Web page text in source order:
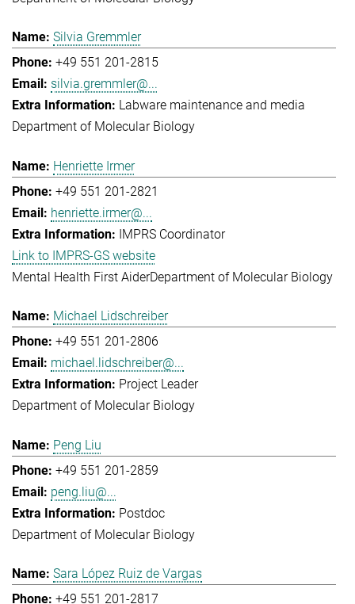
Silvia Gremmler
+49 551 201-2815
silvia.gremmler@...
Labware maintenance and media
Department of Molecular Biology
Henriette Irmer
+49 551 201-2821
henriette.irmer@...
IMPRS Coordinator
Link to IMPRS-GS website
Mental Health First AiderDepartment of Molecular Biology
Michael Lidschreiber
+49 551 201-2806
michael.lidschreiber@...
Project Leader
Department of Molecular Biology
Peng Liu
+49 551 201-2859
peng.liu@...
Postdoc
Department of Molecular Biology
Sara López Ruiz de Vargas
+49 551 201-2817